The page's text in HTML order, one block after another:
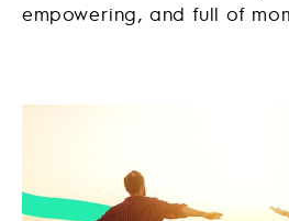
empowering, and full of